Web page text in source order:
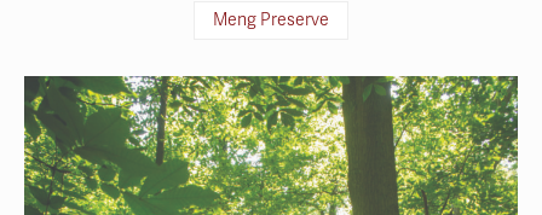
Meng Preserve